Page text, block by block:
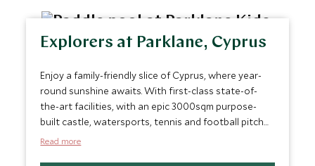
Explorers at Parklane, Cyprus
Enjoy a family-friendly slice of Cyprus, where year-
round sunshine awaits. With first-class state-of-
the-art facilities, with an epic 3000sqm purpose-
built castle, watersports, tennis and football pitch
enhancing your family vacation to the next level.
Read more